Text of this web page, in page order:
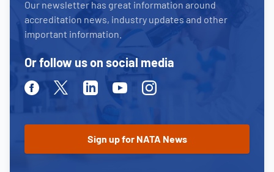
Our newsletter has great information around
accreditation news, industry updates and other
important information.
Or follow us on social media
FacebookTwitterLinkedinYoutubeInstagram